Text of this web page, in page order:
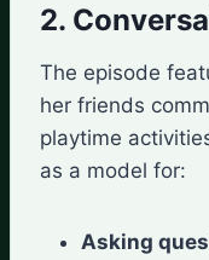
2.
The episode
her friends
playtime
as a model for:
Asking